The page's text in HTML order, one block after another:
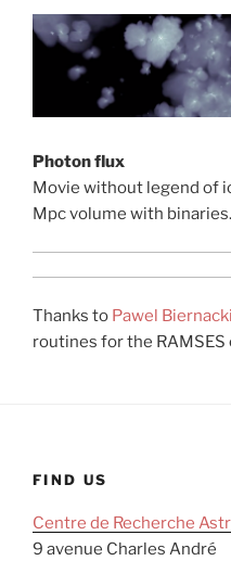
Photon flux
Movie without legend of
Mpc volume with binaries.
Thanks to Pawel Biernacki
routines for the RAMSES
FIND US
Centre de Recherche
9 avenue Charles André